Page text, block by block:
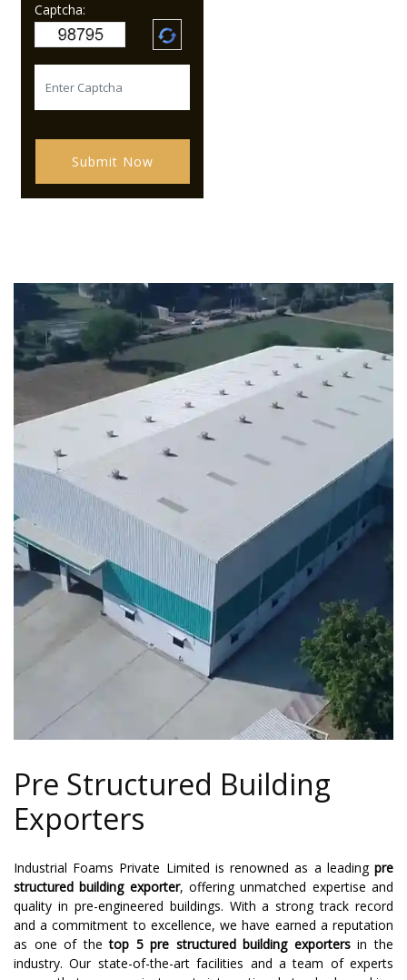
Captcha:
Submit Now
Pre Structured Building
Exporters
Industrial Foams Private Limited is renowned as a leading pre
structured building exporter, offering unmatched expertise and
quality in pre-engineered buildings. With a strong track record
and a commitment to excellence, we have earned a reputation
as one of thetop 5 pre structured building exportersin the
industry. Our state-of-the-art facilities and a team of experts